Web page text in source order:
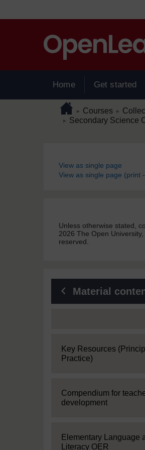
Home Get started
Page pathHome
► Courses ►
► Secondary Science
View as single page
View as single page (print
Unless otherwise stated,
2026 The Open
reserved.
Material
Expand
Key Resources
Practice)
Expand
Compendium for
development
Expand
Elementary Language
Literacy OER